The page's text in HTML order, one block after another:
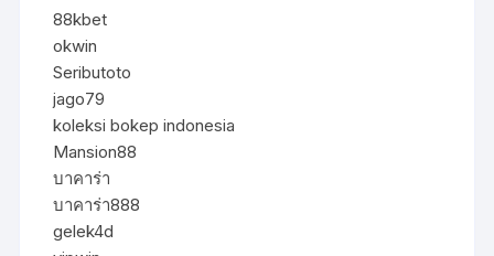
88kbet
okwin
Seributoto
jago79
koleksi bokep indonesia
Mansion88
บาคาร่า
บาคาร่า888
gelek4d